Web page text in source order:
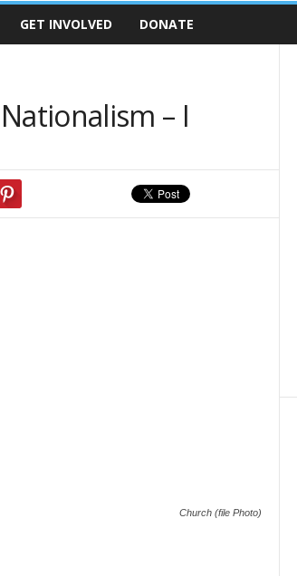
GET INVOLVED DONATE
– I
Church (file Photo)